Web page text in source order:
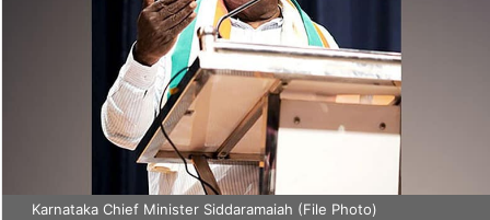
Karnataka Chief Minister Siddaramaiah (File Photo)